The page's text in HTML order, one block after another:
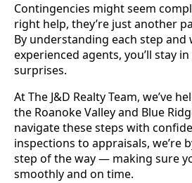
Contingencies might seem
right help, they’re just another
By understanding each step
experienced agents, you’ll stay
surprises.
At The J&D Realty Team, we’ve
the Roanoke Valley and Blue
navigate these steps with
inspections to appraisals, we’re
step of the way — making sure
smoothly and on time.